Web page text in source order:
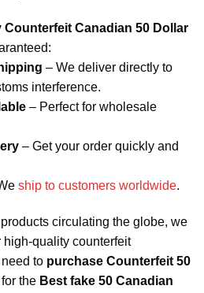
Counterfeit Canadian 50 Dollar
– We deliver directly to
interference.
– Perfect for wholesale
– Get your order quickly and
ship to customers worldwide.
circulating the globe, we
high-quality counterfeit
to purchase Counterfeit 50
the Best fake 50 Canadian